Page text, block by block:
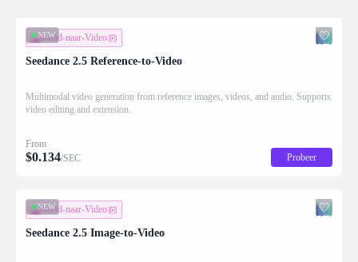
NEW
Beeld-naar-Video
Seedance 2.5 Reference-to-Video
Multimodal video generation from reference images, videos, and audio. Supports
video editing and extension.
From
$0.134/SEC Probeer
NEW
Beeld-naar-Video
Seedance 2.5 Image-to-Video